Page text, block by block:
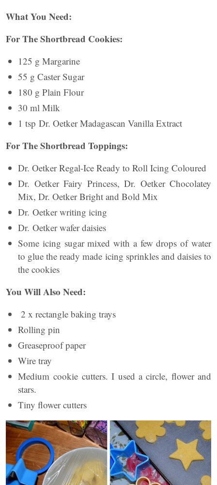
What You Need:
For The Shortbread Cookies:
125 g Margarine
55 g Caster Sugar
180 g Plain Flour
30 ml Milk
1 tsp Dr. Oetker Madagascan Vanilla Extract
For The Shortbread Toppings:
Dr. Oetker Regal-Ice Ready to Roll Icing Coloured
Dr. Oetker Fairy Princess, Dr. Oetker Chocolatey
Mix, Dr. Oetker Bright and Bold Mix
Dr. Oetker writing icing
Dr. Oetker wafer daisies
Some icing sugar mixed with a few drops of water
to glue the ready made icing sprinkles and daisies to
the cookies
You Will Also Need:
2 x rectangle baking trays
Rolling pin
Greaseproof paper
Wire tray
Medium cookie cutters. I used a circle, flower and
stars.
Tiny flower cutters